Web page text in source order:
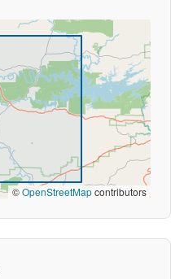
©OpenStreetMapcontributors